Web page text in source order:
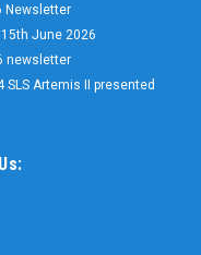
Newsletter
June 2026
newsletter
SLS Artemis II presented